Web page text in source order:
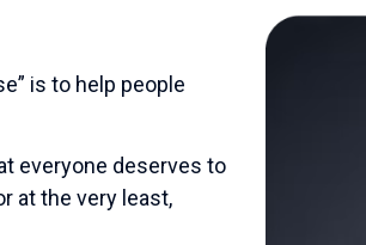
is to help people
everyone deserves to
at the very least,